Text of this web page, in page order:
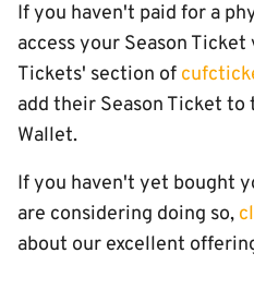
If you haven't paid for a
access your Season
Tickets' section of
add their Season Ticket to
Wallet.
If you haven't yet bought
are considering doing so,
about our excellent